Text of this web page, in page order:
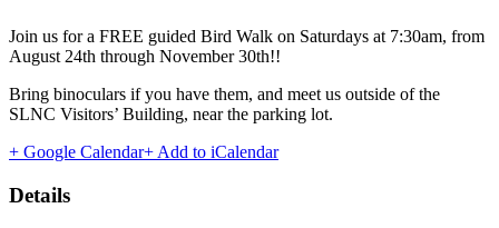
Join us for a FREE guided Bird Walk on Saturdays at 7:30am, from
August 24th through November 30th!!
Bring binoculars if you have them, and meet us outside of the
SLNC Visitors’ Building, near the parking lot.
+ Google Calendar+ Add to iCalendar
Details